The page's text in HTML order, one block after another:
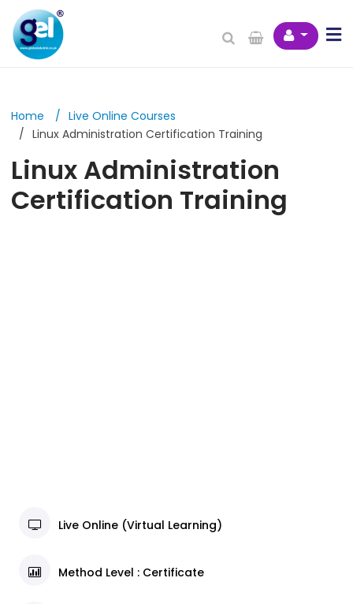
Home
Live Online Courses
Linux Administration Certification Training
Linux Administration
Certification Training
Live Online (Virtual Learning)
Method Level : Certificate